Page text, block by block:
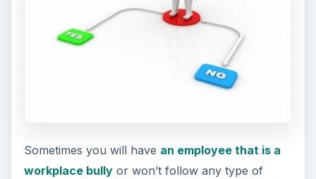
Sometimes you will have an employee that is a
workplace bullyor won’t follow any type of